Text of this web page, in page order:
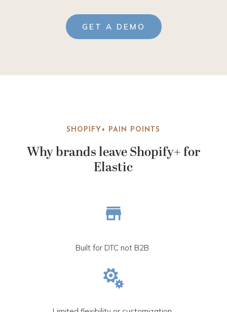
GET A DEMO
SHOPIFY+ PAIN POINTS
Why brands leave Shopify+ for
Elastic
Built for DTC not B2B
